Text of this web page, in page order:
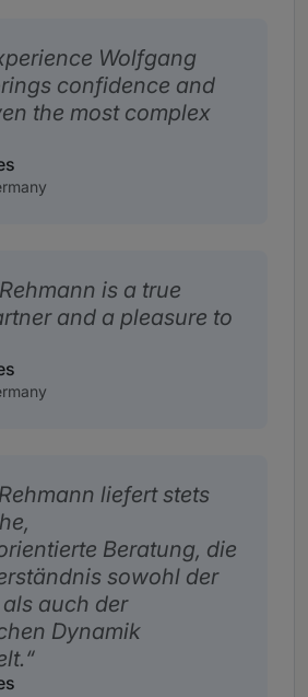
Wolfgang
confidence and
the most complex
is a true
and a pleasure to
liefert stets
Beratung, die
sowohl der
auch der
Dynamik